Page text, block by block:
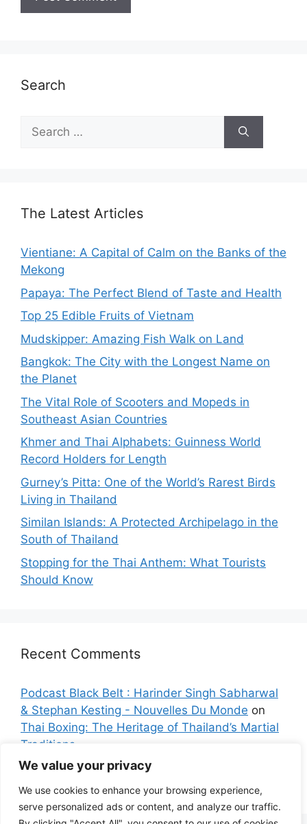
We value your privacy
We use cookies to enhance your browsing experience,
serve personalized ads or content, and analyze our traffic.
Search
Search
for:
The Latest Articles
Vientiane: A Capital of Calm on the Banks of the
Mekong
Papaya: The Perfect Blend of Taste and Health
Top 25 Edible Fruits of Vietnam
Mudskipper: Amazing Fish Walk on Land
Bangkok: The City with the Longest Name on
the Planet
The Vital Role of Scooters and Mopeds in
Southeast Asian Countries
Khmer and Thai Alphabets: Guinness World
Record Holders for Length
Gurney’s Pitta: One of the World’s Rarest Birds
Living in Thailand
Similan Islands: A Protected Archipelago in the
South of Thailand
Stopping for the Thai Anthem: What Tourists
Should Know
Recent Comments
Podcast Black Belt : Harinder Singh Sabharwal
& Stephan Kesting - Nouvelles Du Monde on
Thai Boxing: The Heritage of Thailand’s Martial
Traditions
Sarah K.onBangkok: The City with the Longest
Name on the Planet